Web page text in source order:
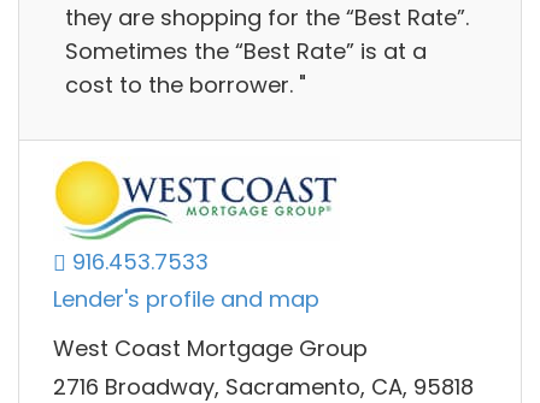
they are shopping for the “Best Rate”.
Sometimes the “Best Rate” is at a
cost to the borrower. "
916.453.7533
Lender's profile and map
West Coast Mortgage Group
2716 Broadway, Sacramento, CA, 95818